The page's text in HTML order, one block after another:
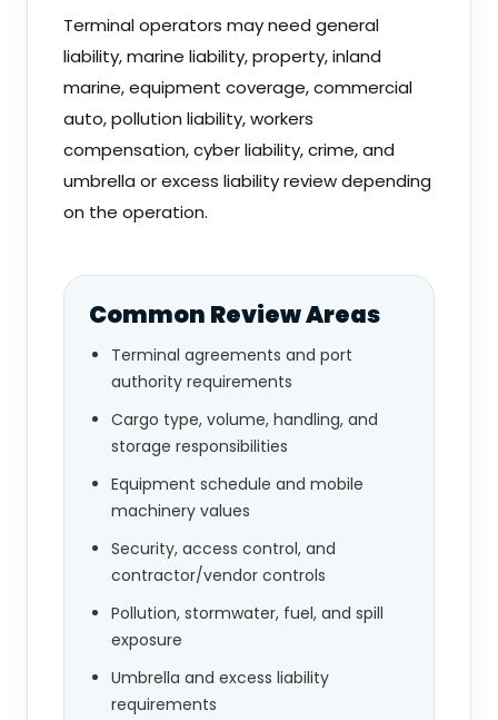
Terminal operators may need general
liability, marine liability, property, inland
marine, equipment coverage, commercial
auto, pollution liability, workers
compensation, cyber liability, crime, and
umbrella or excess liability review depending
on the operation.
Common Review Areas
Terminal agreements and port
authority requirements
Cargo type, volume, handling, and
storage responsibilities
Equipment schedule and mobile
machinery values
Security, access control, and
contractor/vendor controls
Pollution, stormwater, fuel, and spill
exposure
Umbrella and excess liability
requirements